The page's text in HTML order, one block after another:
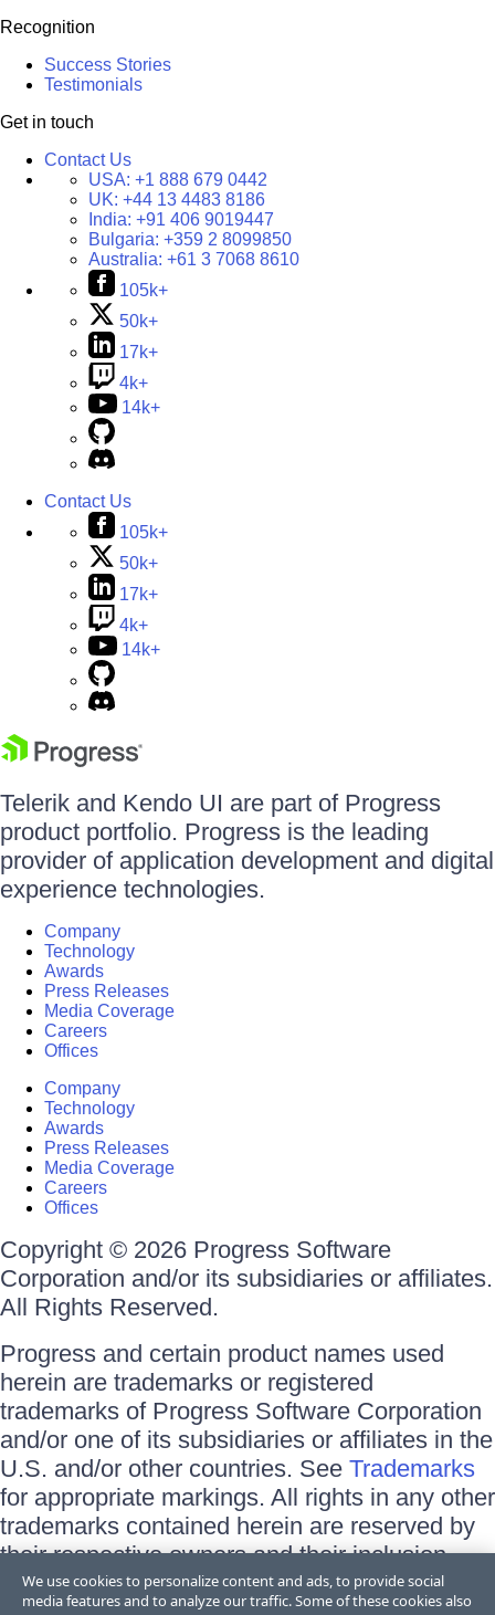
Recognition
Success Stories
Testimonials
Get in touch
Contact Us
USA: +1 888 679 0442
UK: +44 13 4483 8186
India: +91 406 9019447
Bulgaria: +359 2 8099850
Australia: +61 3 7068 8610
105k+
50k+
17k+
4k+
14k+
Contact Us
105k+
50k+
17k+
4k+
14k+
Telerik and Kendo UI are part of Progress
product portfolio. Progress is the leading
provider of application development and digital
experience technologies.
Company
Technology
Awards
Press Releases
Media Coverage
Careers
Offices
Company
Technology
Awards
Press Releases
Media Coverage
Careers
Offices
Copyright © 2026 Progress Software
Corporation and/or its subsidiaries or affiliates.
All Rights Reserved.
Progress and certain product names used
herein are trademarks or registered
trademarks of Progress Software Corporation
and/or one of its subsidiaries or affiliates in the
U.S. and/or other countries. See Trademarks
for appropriate markings. All rights in any other
trademarks contained herein are reserved by
their respective owners and their inclusion
does not imply an endorsement, affiliation, or
We use cookies to personalize content and ads, to provide social
media features and to analyze our traffic. Some of these cookies also